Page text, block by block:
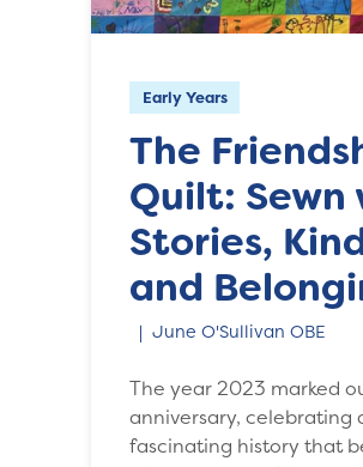
Early Years
The
Quilt: Sewn
Stories,
and
June O'Sullivan OBE
The year 2023 marked
anniversary, celebrating
fascinating history that